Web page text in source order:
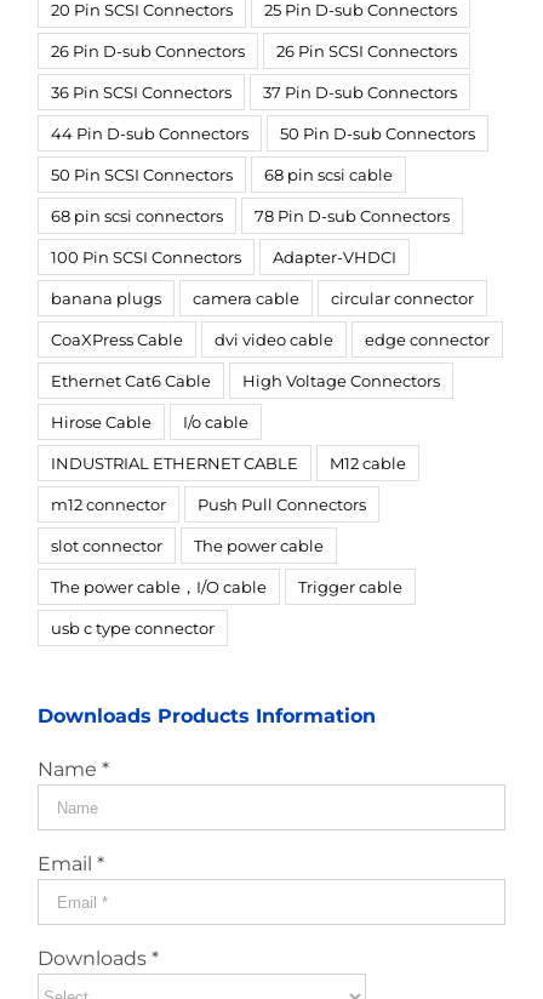
20 Pin SCSI Connectors 25 Pin D-sub Connectors
26 Pin D-sub Connectors 26 Pin SCSI Connectors
36 Pin SCSI Connectors 37 Pin D-sub Connectors
44 Pin D-sub Connectors 50 Pin D-sub Connectors
50 Pin SCSI Connectors 68 pin scsi cable
68 pin scsi connectors 78 Pin D-sub Connectors
100 Pin SCSI Connectors Adapter-VHDCI
banana plugs camera cable circular connector
CoaXPress Cable dvi video cable edge connector
Ethernet Cat6 Cable High Voltage Connectors
Hirose Cable I/o cable
INDUSTRIAL ETHERNET CABLE M12 cable
m12 connector Push Pull Connectors
slot connector The power cable
The power cable，I/O cable Trigger cable
usb c type connector
Downloads Products Information
Name *
Email *
Downloads *